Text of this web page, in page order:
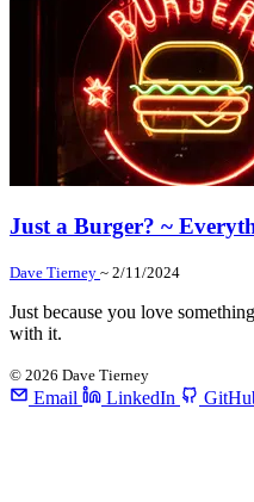
Just a Burger? ~
Dave Tierney ~ 2/11/2024
Just because you love
with it.
© 2026 Dave Tierney
Email LinkedIn